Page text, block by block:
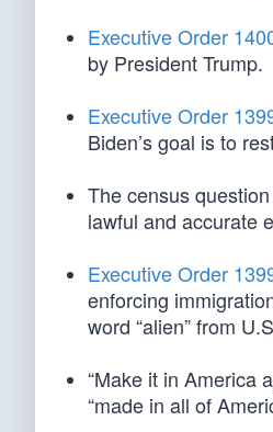
Executive Order
by President Trump.
Executive Order
Biden’s goal is to
The census
lawful and accurate
Executive Order
enforcing
word “alien” from
“Make it in America
“made in all of